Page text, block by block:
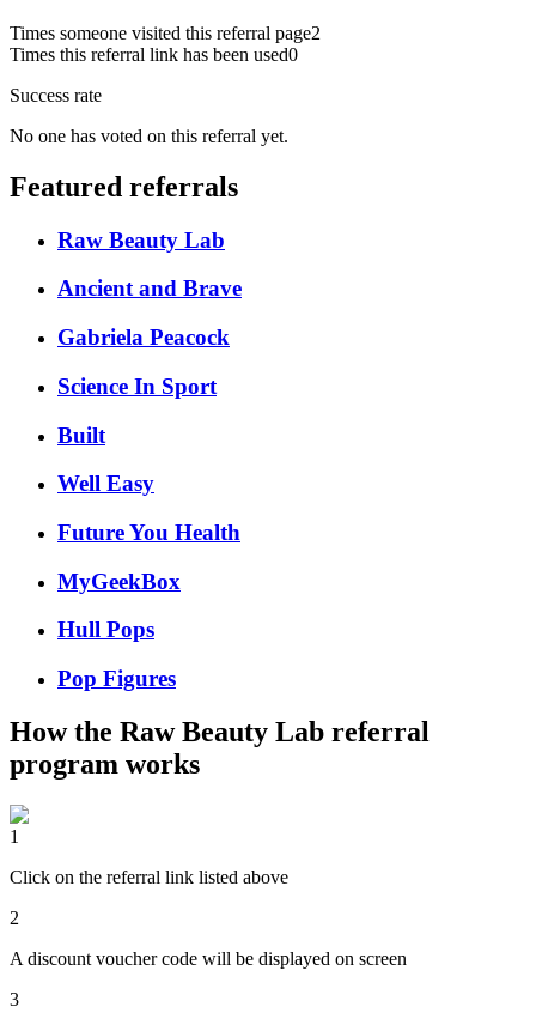
Times someone visited this referral page2
Times this referral link has been used0
Success rate
No one has voted on this referral yet.
Featured referrals
Raw Beauty Lab
Ancient and Brave
Gabriela Peacock
Science In Sport
Built
Well Easy
Future You Health
MyGeekBox
Hull Pops
Pop Figures
How the Raw Beauty Lab referral
program works
1
Click on the referral link listed above
2
A discount voucher code will be displayed on screen
3